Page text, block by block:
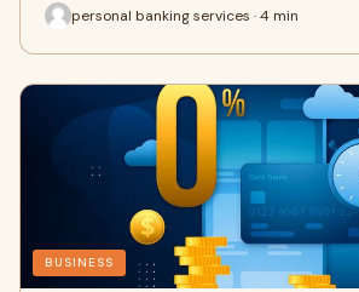
personal banking services · 4 min
BUSINESS